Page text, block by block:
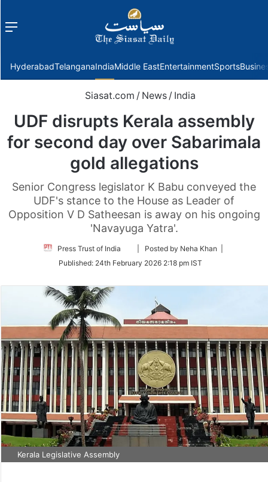
Menu
HyderabadTelanganaIndiaMiddle EastEntertainmentSports
Siasat.com / News / India
UDF disrupts Kerala assembly
for second day over Sabarimala
gold allegations
Senior Congress legislator K Babu conveyed the
UDF's stance to the House as Leader of
Opposition V D Satheesan is away on his ongoing
'Navayuga Yatra'.
Press Trust of India
Follow
Twitter
| Posted by Neha Khan |
Published: 24th February 2026 2:18 pm IST
Kerala Legislative Assembly